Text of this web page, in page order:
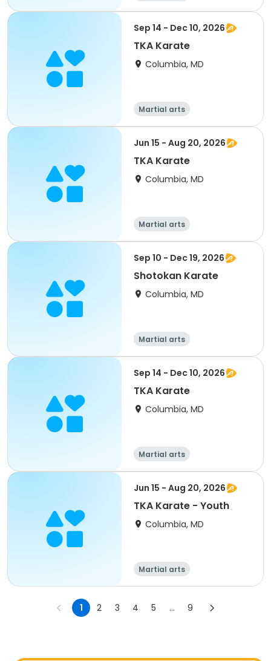
Sep 14 - Dec 10, 2026
TKA Karate
Columbia, MD
Martial arts
Jun 15 - Aug 20, 2026
TKA Karate
Columbia, MD
Martial arts
Sep 10 - Dec 19, 2026
Shotokan Karate
Columbia, MD
Martial arts
Sep 14 - Dec 10, 2026
TKA Karate
Columbia, MD
Martial arts
Jun 15 - Aug 20, 2026
TKA Karate - Youth
Columbia, MD
Martial arts
1 2 3 4 5 ... 9